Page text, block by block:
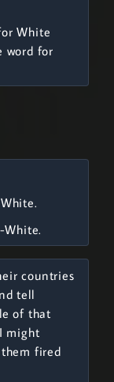
White
word for
countries
tell
of that
might
fired